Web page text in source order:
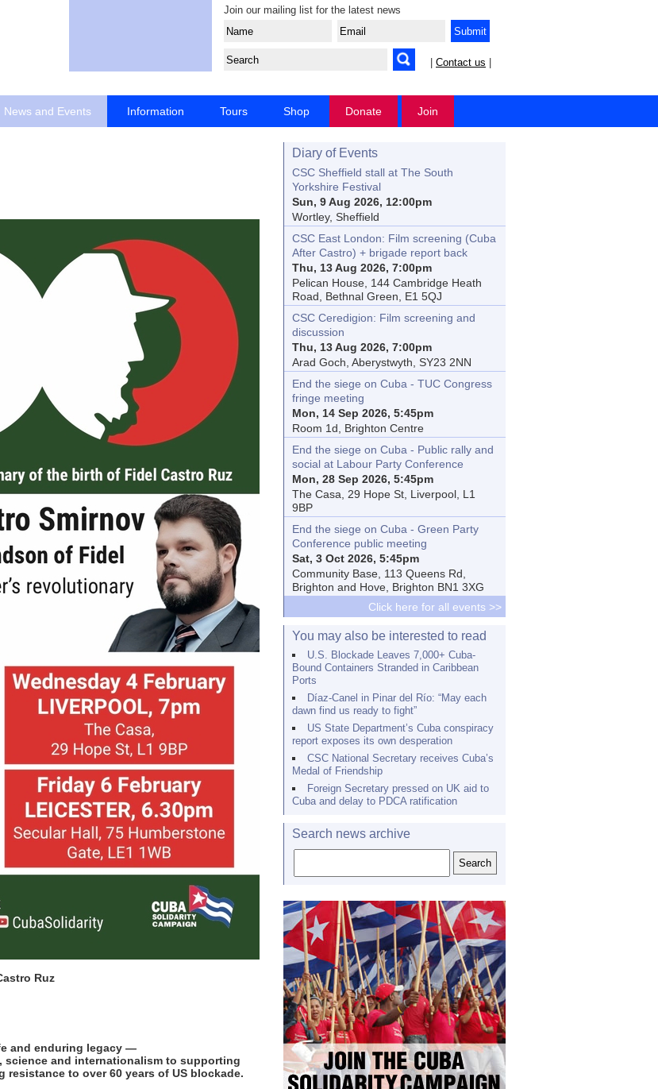
Join our mailing list for the latest news
Contact us
News and Events Information Tours Shop Donate Join
Ruz
and enduring legacy —
science and internationalism to supporting
to over 60 years of US blockade.
Diary of Events
CSC Sheffield stall at The South
Yorkshire Festival
Sun, 9 Aug 2026, 12:00pm
Wortley, Sheffield
CSC East London: Film screening (Cuba
After Castro) + brigade report back
Thu, 13 Aug 2026, 7:00pm
Pelican House, 144 Cambridge Heath
Road, Bethnal Green, E1 5QJ
CSC Ceredigion: Film screening and
discussion
Thu, 13 Aug 2026, 7:00pm
Arad Goch, Aberystwyth, SY23 2NN
End the siege on Cuba - TUC Congress
fringe meeting
Mon, 14 Sep 2026, 5:45pm
Room 1d, Brighton Centre
End the siege on Cuba - Public rally and
social at Labour Party Conference
Mon, 28 Sep 2026, 5:45pm
The Casa, 29 Hope St, Liverpool, L1
9BP
End the siege on Cuba - Green Party
Conference public meeting
Sat, 3 Oct 2026, 5:45pm
Community Base, 113 Queens Rd,
Brighton and Hove, Brighton BN1 3XG
Click here for all events >>
You may also be interested to read
U.S. Blockade Leaves 7,000+ Cuba-
Bound Containers Stranded in Caribbean
Ports
Díaz-Canel in Pinar del Río: “May each
dawn find us ready to fight”
US State Department’s Cuba conspiracy
report exposes its own desperation
CSC National Secretary receives Cuba’s
Medal of Friendship
Foreign Secretary pressed on UK aid to
Cuba and delay to PDCA ratification
Search news archive